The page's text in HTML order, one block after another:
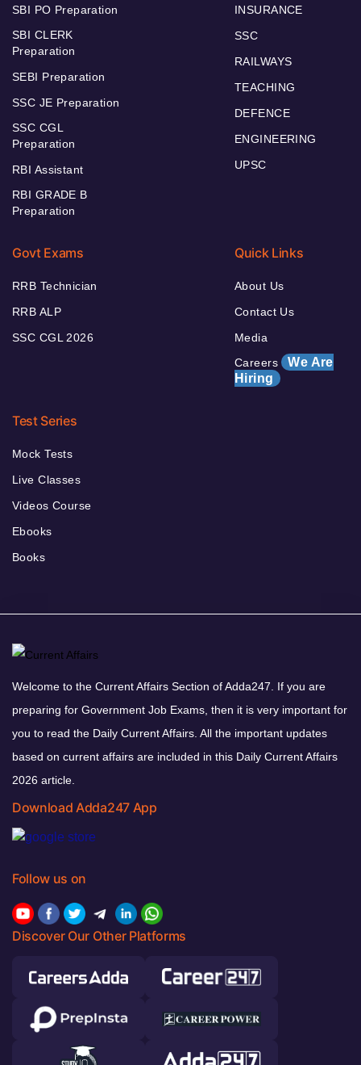
SBI PO Preparation
SBI CLERK
Preparation
SEBI Preparation
SSC JE Preparation
SSC CGL
Preparation
RBI Assistant
RBI GRADE B
Preparation
INSURANCE
SSC
RAILWAYS
TEACHING
DEFENCE
ENGINEERING
UPSC
Govt Exams
RRB Technician
RRB ALP
SSC CGL 2026
Quick Links
About Us
Contact Us
Media
Careers We Are
Hiring
Test Series
Mock Tests
Live Classes
Videos Course
Ebooks
Books
Welcome to the Current Affairs Section of Adda247. If you are
preparing for Government Job Exams, then it is very important for
you to read the Daily Current Affairs. All the important updates
based on current affairs are included in this Daily Current Affairs
2026 article.
Download Adda247 App
Follow us on
Discover Our Other Platforms